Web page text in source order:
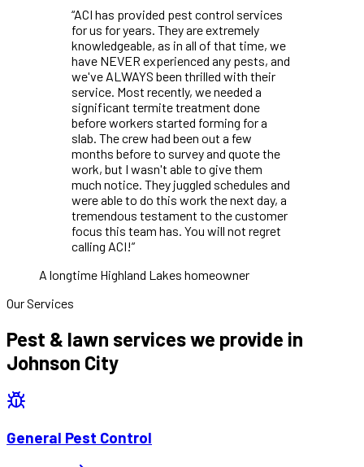
“ACI has provided pest control services
for us for years. They are extremely
knowledgeable, as in all of that time, we
have NEVER experienced any pests, and
we've ALWAYS been thrilled with their
service. Most recently, we needed a
significant termite treatment done
before workers started forming for a
slab. The crew had been out a few
months before to survey and quote the
work, but I wasn't able to give them
much notice. They juggled schedules and
were able to do this work the next day, a
tremendous testament to the customer
focus this team has. You will not regret
calling ACI!”
A longtime Highland Lakes homeowner
Our Services
Pest & lawn services we provide in
Johnson City
General Pest Control